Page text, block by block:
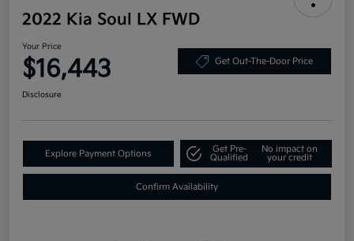
2022 Kia Soul LX FWD
Your Price
$16,443 Get Out-The-Door Price
Disclosure
Explore Payment Options
Get Pre-
Qualified
No impact on
your credit
Confirm Availability